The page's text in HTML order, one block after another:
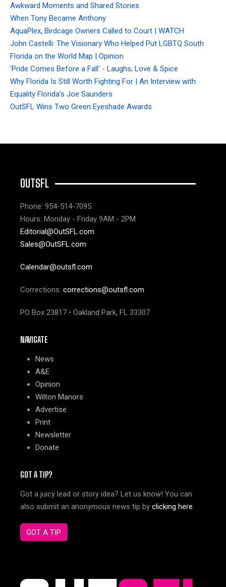
Awkward Moments and Shared Stories
When Tony Became Anthony
AquaPlex, Birdcage Owners Called to Court | WATCH
John Castelli: The Visionary Who Helped Put LGBTQ South
Florida on the World Map | Opinion
'Pride Comes Before a Fall' - Laughs, Love & Spice
Why Florida Is Still Worth Fighting For | An Interview with
Equality Florida’s Joe Saunders
OutSFL Wins Two Green Eyeshade Awards
OUTSFL
Phone: 954-514-7095
Hours: Monday - Friday 9AM - 2PM
Editorial@OutSFL.com
Sales@OutSFL.com
Calendar@outsfl.com
Corrections: corrections@outsfl.com
PO Box 23817 • Oakland Park, FL 33307
NAVIGATE
News
A&E
Opinion
Wilton Manors
Advertise
Print
Newsletter
Donate
GOT A TIP?
Got a juicy lead or story idea? Let us know! You can
also submit an anonymous news tip by clicking here.
GOT A TIP